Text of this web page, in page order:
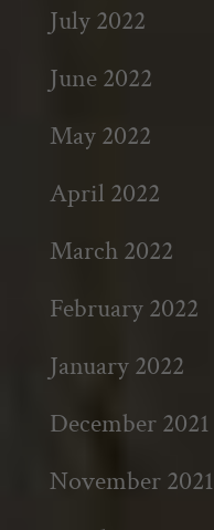
July 2022
June 2022
May 2022
April 2022
March 2022
February 2022
January 2022
December 2021
November 2021